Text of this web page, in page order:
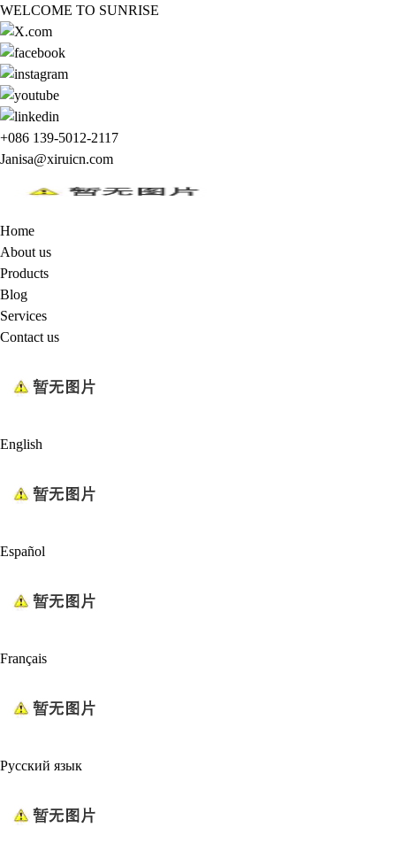
WELCOME TO SUNRISE
+086 139-5012-2117
Janisa@xiruicn.com
Home
About us
Products
Blog
Services
Contact us
English
Español
Français
Русский язык